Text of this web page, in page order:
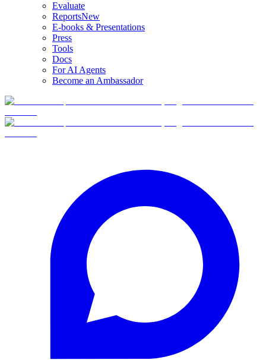
Evaluate
ReportsNew
E-books & Presentations
Press
Tools
Docs
For AI Agents
Become an Ambassador